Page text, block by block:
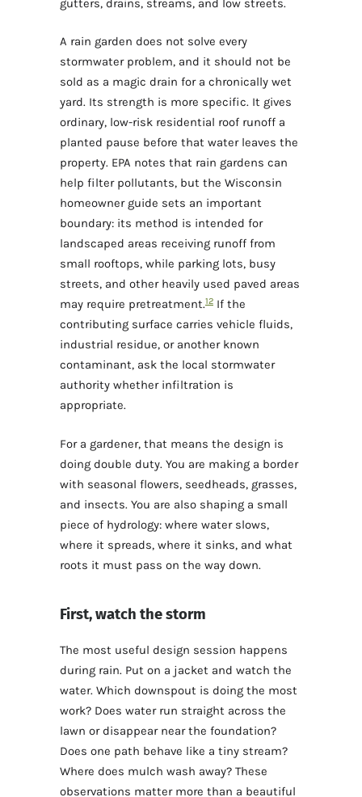
gutters, drains, streams, and low streets.
A rain garden does not solve every
stormwater problem, and it should not be
sold as a magic drain for a chronically wet
yard. Its strength is more specific. It gives
ordinary, low-risk residential roof runoff a
planted pause before that water leaves the
property. EPA notes that rain gardens can
help filter pollutants, but the Wisconsin
homeowner guide sets an important
boundary: its method is intended for
landscaped areas receiving runoff from
small rooftops, while parking lots, busy
streets, and other heavily used paved areas
may require pretreatment.12 If the
contributing surface carries vehicle fluids,
industrial residue, or another known
contaminant, ask the local stormwater
authority whether infiltration is
appropriate.
For a gardener, that means the design is
doing double duty. You are making a border
with seasonal flowers, seedheads, grasses,
and insects. You are also shaping a small
piece of hydrology: where water slows,
where it spreads, where it sinks, and what
roots it must pass on the way down.
First, watch the storm
The most useful design session happens
during rain. Put on a jacket and watch the
water. Which downspout is doing the most
work? Does water run straight across the
lawn or disappear near the foundation?
Does one path behave like a tiny stream?
Where does mulch wash away? These
observations matter more than a beautiful